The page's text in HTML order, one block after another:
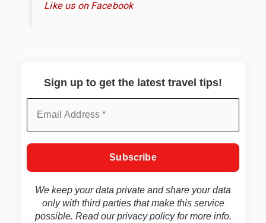
Like us on Facebook
Sign up to get the latest travel tips!
We keep your data private and share your data
only with third parties that make this service
possible. Read ourprivacy policyfor more info.